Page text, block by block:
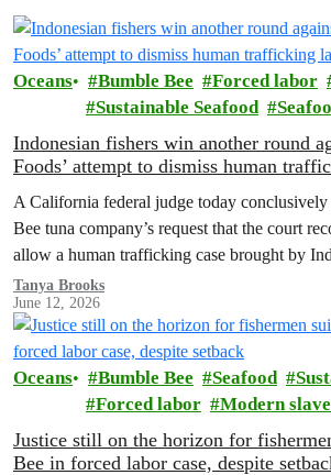
Oceans Bumble Bee Forced labor
Sustainable Seafood
Indonesian fishers win another round
Foods’ attempt to dismiss human
A California federal judge today
Bee tuna company’s request that the court
allow a human trafficking case brought by
proceed.
Tanya Brooks
June 12, 2026
Oceans Bumble Bee Seafood
Forced labor
Modern
Justice still on the horizon for
Bee in forced labor case, despite